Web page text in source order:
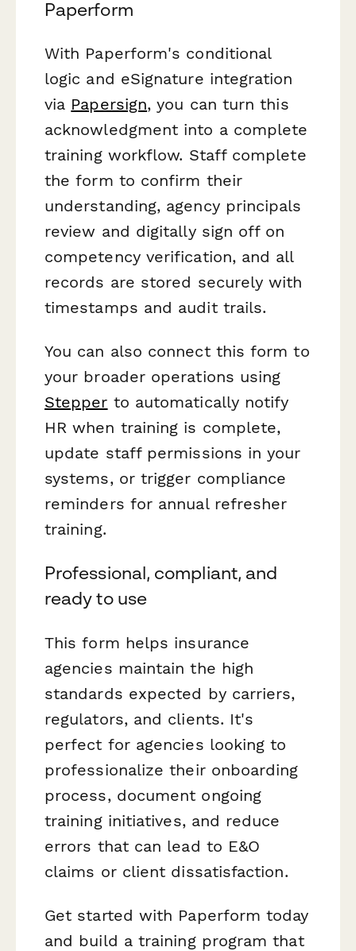
Paperform
With Paperform's conditional
logic and eSignature integration
via Papersign, you can turn this
acknowledgment into a complete
training workflow. Staff complete
the form to confirm their
understanding, agency principals
review and digitally sign off on
competency verification, and all
records are stored securely with
timestamps and audit trails.
You can also connect this form to
your broader operations using
Stepper to automatically notify
HR when training is complete,
update staff permissions in your
systems, or trigger compliance
reminders for annual refresher
training.
Professional, compliant, and
ready to use
This form helps insurance
agencies maintain the high
standards expected by carriers,
regulators, and clients. It's
perfect for agencies looking to
professionalize their onboarding
process, document ongoing
training initiatives, and reduce
errors that can lead to E&O
claims or client dissatisfaction.
Get started with Paperform today
and build a training program that